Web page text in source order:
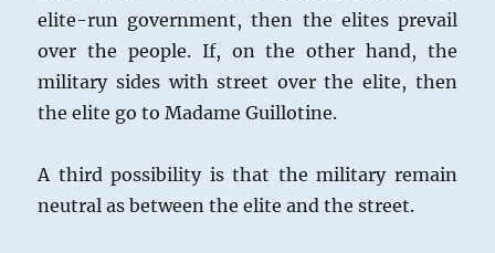
elite-run government, then the elites prevail
over the people. If, on the other hand, the
military sides with street over the elite, then
the elite go to Madame Guillotine.
A third possibility is that the military remain
neutral as between the elite and the street.